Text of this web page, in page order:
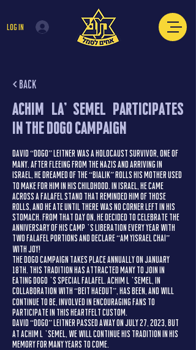
Log In
< Back
Achim La’Semel Participates
in the Dogo Campaign
David “Dogo” Leitner was a Holocaust survivor, one of
many. After fleeing from the Nazis and arriving in
Israel, he dreamed of the “Bialik” rolls his mother used
to make for him in his childhood. In Israel, he came
across a falafel stand that reminded him of those
rolls, and he ate until there was no corner left in his
stomach. From that day on, he decided to celebrate the
anniversary of his camp’s liberation every year with
two falafel portions and declare “Am Yisrael Chai”
with joy!
The Dogo Campaign takes place annually on January
18th. This tradition has attracted many to join in
eating Dogo’s special falafel. Achim L’Semel, in
collaboration with “Beit HaEdut”, has been, and will
continue to be, involved in encouraging fans to
participate in this heartfelt custom.
David “Dogo” Leitner passed away on July 27, 2023, but
at Achim L’Semel, we will continue his tradition in his
memory for many years to come.